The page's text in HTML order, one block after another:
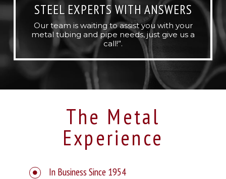
STEEL EXPERTS WITH ANSWERS
Our team is waiting to assist you with your
metal tubing and pipe needs, just give us a
call!”.
The Metal
Experience
In Business Since 1954